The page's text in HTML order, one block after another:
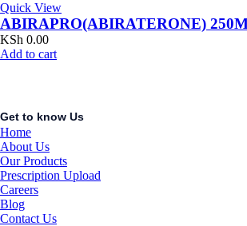
Quick View
ABIRAPRO(ABIRATERONE)
KSh 0.00
Add to cart
Get to know Us
Home
About Us
Our Products
Prescription Upload
Careers
Blog
Contact Us